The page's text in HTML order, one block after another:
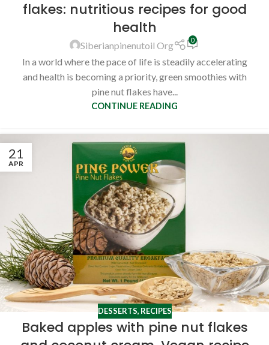
flakes: nutritious recipes for good
health
Siberianpinenutoil Org 0
In a world where the pace of life is steadily accelerating
and health is becoming a priority, green smoothies with
pine nut flakes have...
CONTINUE READING
21
APR
DESSERTS, RECIPES
Baked apples with pine nut flakes